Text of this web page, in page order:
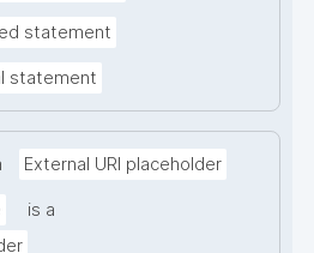
statement
statement
External URI placeholder
is a